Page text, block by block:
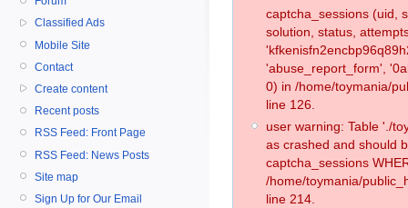
Classified Ads
Mobile Site
Contact
Create content
Recent posts
RSS Feed: Front Page
RSS Feed: News Posts
Site map
Sign Up for Our Email
captcha_sessions (uid,
solution, status,
'abuse_report_form',
0) in /home/toymania/
line 126.
user warning: Table './
as crashed and should
captcha_sessions
/home/toymania/
line 214.